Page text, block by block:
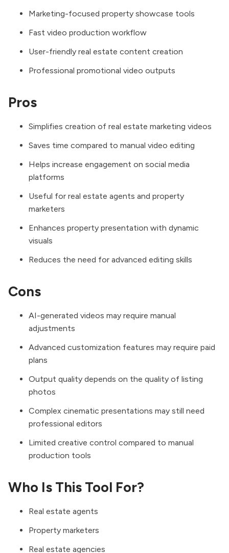
Marketing-focused property showcase tools
Fast video production workflow
User-friendly real estate content creation
Professional promotional video outputs
Pros
Simplifies creation of real estate marketing videos
Saves time compared to manual video editing
Helps increase engagement on social media
platforms
Useful for real estate agents and property
marketers
Enhances property presentation with dynamic
visuals
Reduces the need for advanced editing skills
Cons
AI-generated videos may require manual
adjustments
Advanced customization features may require paid
plans
Output quality depends on the quality of listing
photos
Complex cinematic presentations may still need
professional editors
Limited creative control compared to manual
production tools
Who Is This Tool For?
Real estate agents
Property marketers
Real estate agencies